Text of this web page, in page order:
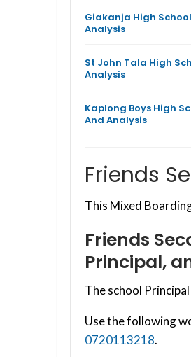
Giakanja High School
Analysis
St John Tala High
Analysis
Kaplong Boys High
And Analysis
Friends
This Mixed
Friends
Principal,
The school
Use the following
0720113218.